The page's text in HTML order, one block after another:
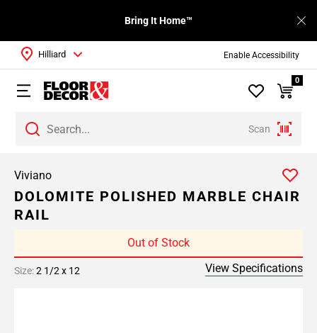
Enable Accessibility
Bring It Home™
Scan
Hilliard
0
Viviano
DOLOMITE POLISHED MARBLE CHAIR
RAIL
Out of Stock
Size:2 1/2 x 12 View Specifications